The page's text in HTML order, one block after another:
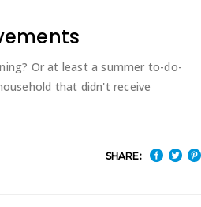
Or at least a summer to-do-
that didn't receive
SHARE: